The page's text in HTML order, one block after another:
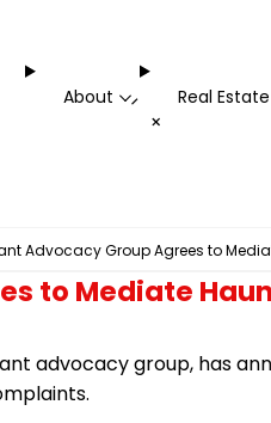
About -
+
Real Estate
Advocacy Group Agrees to
to Mediate
advocacy group, has